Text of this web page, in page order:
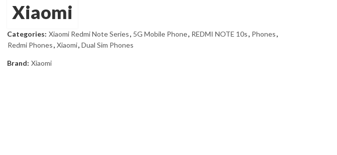
Xiaomi
Categories: Xiaomi Redmi Note Series, 5G Mobile Phone, REDMI NOTE 10s, Phones,
Redmi Phones, Xiaomi, Dual Sim Phones
Brand: Xiaomi